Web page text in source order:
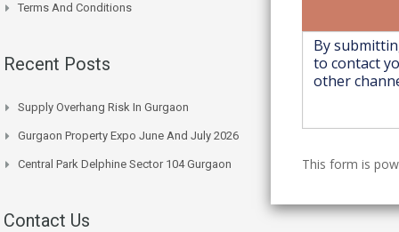
Terms And Conditions
Recent Posts
Supply Overhang Risk In Gurgaon
Gurgaon Property Expo June And July 2026
Central Park Delphine Sector 104 Gurgaon
Contact Us
This form is